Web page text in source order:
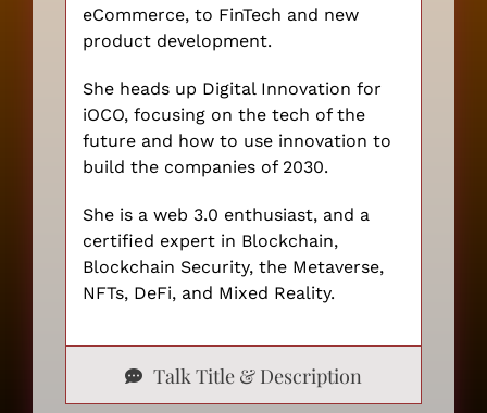
eCommerce, to FinTech and new
product development.
She heads up Digital Innovation for
iOCO, focusing on the tech of the
future and how to use innovation to
build the companies of 2030.
She is a web 3.0 enthusiast, and a
certified expert in Blockchain,
Blockchain Security, the Metaverse,
NFTs, DeFi, and Mixed Reality.
Talk Title & Description